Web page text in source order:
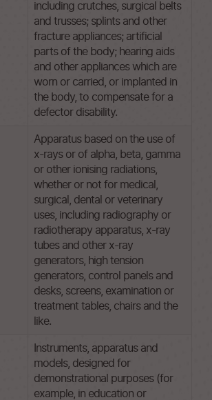
including crutches, surgical belts
and trusses; splints and other
fracture appliances; artificial
parts of the body; hearing aids
and other appliances which are
worn or carried, or implanted in
the body, to compensate for a
defector disability.
Apparatus based on the use of
x-rays or of alpha, beta, gamma
or other ionising radiations,
whether or not for medical,
surgical, dental or veterinary
uses, including radiography or
radiotherapy apparatus, x-ray
tubes and other x-ray
generators, high tension
generators, control panels and
desks, screens, examination or
treatment tables, chairs and the
like.
Instruments, apparatus and
models, designed for
demonstrational purposes (for
example, in education or